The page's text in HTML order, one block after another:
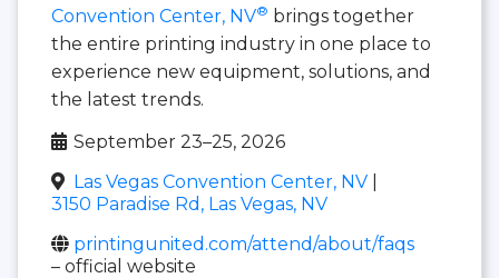
Convention Center, NV® brings together
the entire printing industry in one place to
experience new equipment, solutions, and
the latest trends.
September 23–25, 2026
Las Vegas Convention Center, NV
3150 Paradise Rd, Las Vegas, NV
printingunited.com/attend/about/faqs
– official website